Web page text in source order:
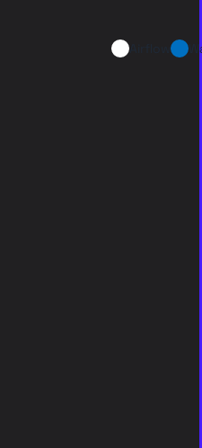
Airflow